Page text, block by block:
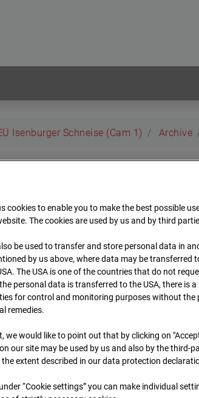
Isenburger Schneise (Cam 1) Archive
EÜ Isenburger
cookies to enable you to make the best possible
The cookies are used by us and by third
be used to transfer and store personal data in
by us above, where data may be transferred
The USA is one of the countries that do not
personal data is transferred to the USA, there is
for control and monitoring purposes without the
remedies.
we would like to point out that by clicking on
our site may be used by us and also by the third-
the extent described in our data protection
“Cookie settings” you can make individual